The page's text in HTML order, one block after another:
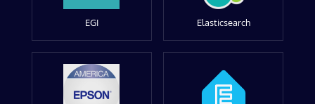
EGI Elasticsearch